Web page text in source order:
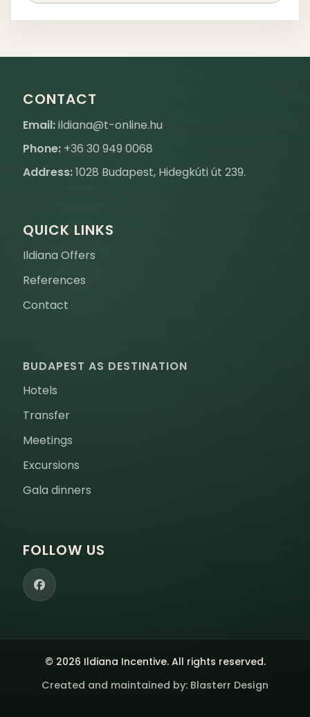
CONTACT
Email:ildiana@t-online.hu
Phone: +36 30 949 0068
Address:1028 Budapest, Hidegkúti út 239.
QUICK LINKS
Ildiana Offers
References
Contact
BUDAPEST AS DESTINATION
Hotels
Transfer
Meetings
Excursions
Gala dinners
FOLLOW US
© 2026 Ildiana Incentive. All rights reserved.
Created and maintained by: Blasterr Design